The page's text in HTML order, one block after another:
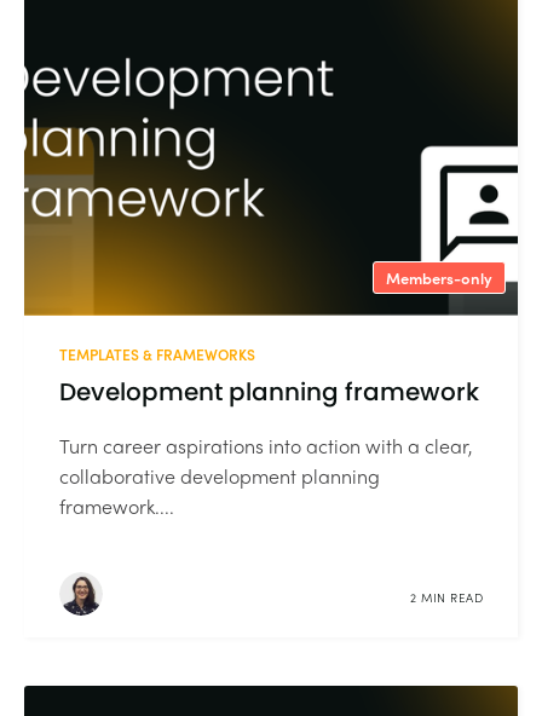
Members-only
TEMPLATES & FRAMEWORKS
Development planning framework
Turn career aspirations into action with a clear,
collaborative development planning
framework....
2 MIN READ